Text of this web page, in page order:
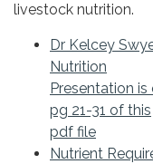
livestock nutrition.
Dr Kelcey
Nutrition
Presentation is
pg 21-31 of this
pdf file
Nutrient